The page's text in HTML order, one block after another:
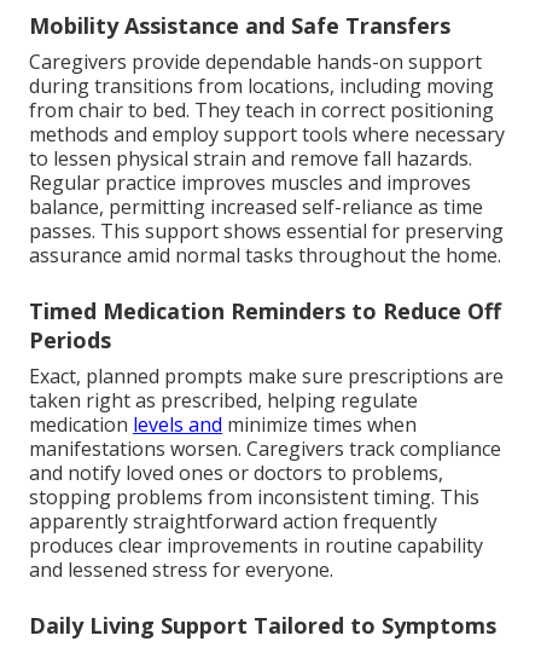
Mobility Assistance and Safe Transfers
Caregivers provide dependable hands-on support
during transitions from locations, including moving
from chair to bed. They teach in correct positioning
methods and employ support tools where necessary
to lessen physical strain and remove fall hazards.
Regular practice improves muscles and improves
balance, permitting increased self-reliance as time
passes. This support shows essential for preserving
assurance amid normal tasks throughout the home.
Timed Medication Reminders to Reduce Off
Periods
Exact, planned prompts make sure prescriptions are
taken right as prescribed, helping regulate
medication levels and minimize times when
manifestations worsen. Caregivers track compliance
and notify loved ones or doctors to problems,
stopping problems from inconsistent timing. This
apparently straightforward action frequently
produces clear improvements in routine capability
and lessened stress for everyone.
Daily Living Support Tailored to Symptoms